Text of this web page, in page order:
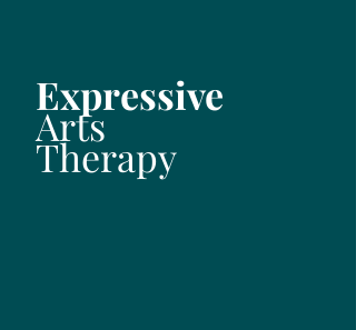
Expressive
Arts
Therapy